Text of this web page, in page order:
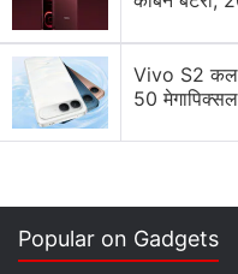
groups of people -
must chase and
to achieve full body
manage that, they
doesn’t participate,
adventure and we’ll
Vivo S2 कल
50 मेगापिक्सल
Popular on Gadgets